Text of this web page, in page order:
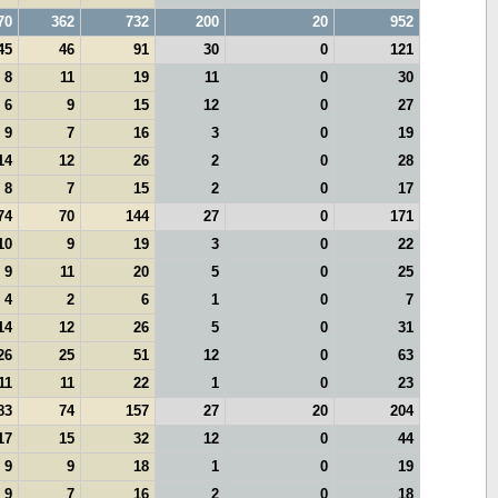
362 732 200 20
952
46 91 30 0
121
8
11 19 11 0
30
6
9 15 12 0
27
9
7 16 3 0
19
12 26 2 0
28
8
7 15 2 0
17
70 144 27 0
171
9 19 3 0
22
9
11 20 5 0
25
4
2 6 1 0
7
12 26 5 0
31
25 51 12 0
63
11 22 1 0
23
74 157 27 20
204
15 32 12 0
44
9
9 18 1 0
19
9
7 16 2 0 18